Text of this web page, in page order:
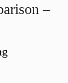
–